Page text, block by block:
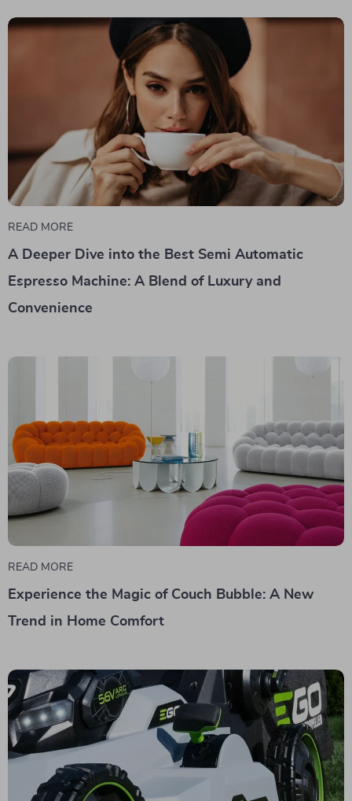
READ MORE
A Deeper Dive into the Best Semi Automatic
Espresso Machine: A Blend of Luxury and
Convenience
READ MORE
Experience the Magic of Couch Bubble: A New
Trend in Home Comfort